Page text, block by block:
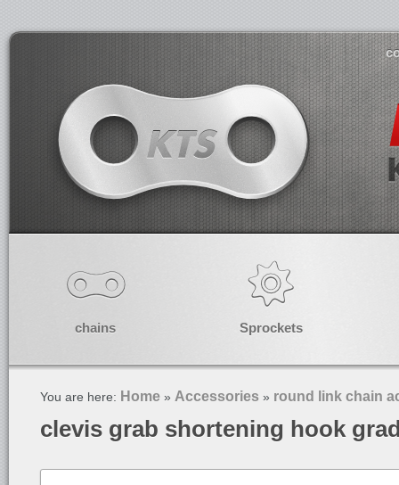
chains Sprockets
You are here: Home » Accessories » round link chain
clevis grab shortening hook